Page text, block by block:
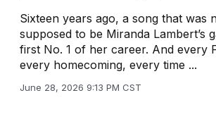
Sixteen years ago, a song that was
supposed to be Miranda Lambert’s
first No. 1 of her career. And every
every homecoming, every time ...
June 28, 2026 9:13 PM CST